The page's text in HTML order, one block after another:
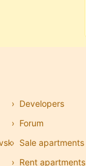
Developers
Forum
Sale apartments
Rent apartments